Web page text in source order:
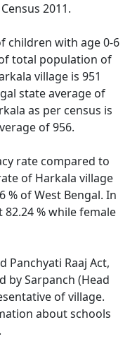
2011.
children with age 0-6
total population of
village is 951
state average of
as per census is
of 956.
rate compared to
of Harkala village
% of West Bengal. In
% while female
Panchyati Raaj Act,
by Sarpanch (Head
of village.
about schools